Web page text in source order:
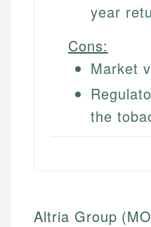
year
Cons:
Market
the
Altria Group